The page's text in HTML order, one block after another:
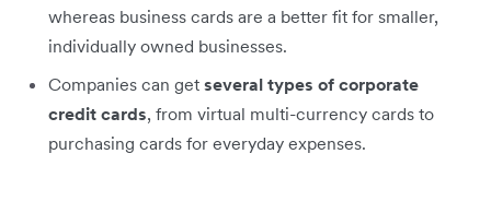
whereas business cards are a better fit for smaller,
individually owned businesses.
Companies can get several types of corporate
credit cards, from virtual multi-currency cards to
purchasing cards for everyday expenses.